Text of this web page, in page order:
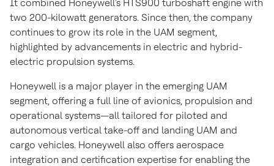
It combined Honeywell's HTS900 turboshaft engine with
two 200-kilowatt generators. Since then, the company
continues to grow its role in the UAM segment,
highlighted by advancements in electric and hybrid-
electric propulsion systems.
Honeywell is a major player in the emerging UAM
segment, offering a full line of avionics, propulsion and
operational systems—all tailored for piloted and
autonomous vertical take-off and landing UAM and
cargo vehicles. Honeywell also offers aerospace
integration and certification expertise for enabling the